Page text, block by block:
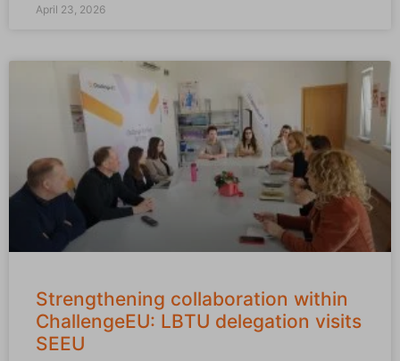
April 23, 2026
Strengthening collaboration within
ChallengeEU: LBTU delegation visits
SEEU